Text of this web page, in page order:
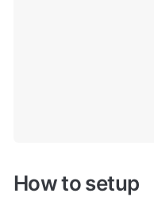
How to setup